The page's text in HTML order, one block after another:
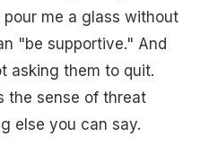
me a glass without
"be supportive." And
asking them to quit.
the sense of threat
else you can say.